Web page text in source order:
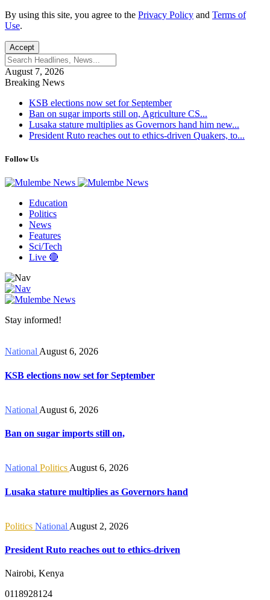
By using this site, you agree to the Privacy Policy and Terms of
Use.
Accept
August 7, 2026
Breaking News
KSB elections now set for September
Ban on sugar imports still on, Agriculture CS...
Lusaka stature multiplies as Governors hand him new...
President Ruto reaches out to ethics-driven Quakers, to...
Follow Us
Education
Politics
News
Features
Sci/Tech
Live 🔴
Stay informed!
National August 6, 2026
KSB elections now set for September
National August 6, 2026
Ban on sugar imports still on,
National PoliticsAugust 6, 2026
Lusaka stature multiplies as Governors hand
Politics National August 2, 2026
President Ruto reaches out to ethics-driven
Nairobi, Kenya
0118928124